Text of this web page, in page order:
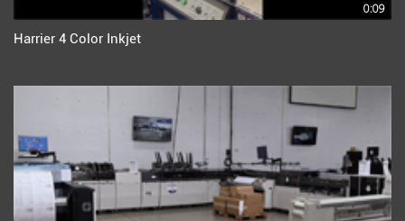
0:09
Harrier 4 Color Inkjet